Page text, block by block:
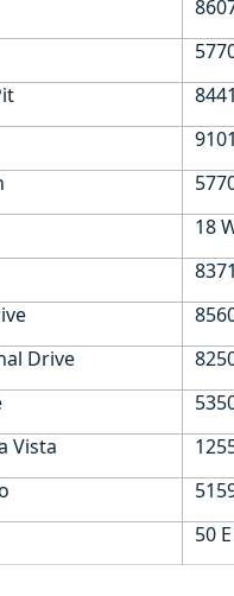
18
Drive
Vista
50